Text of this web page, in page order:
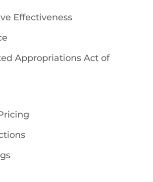
Effectiveness
Appropriations Act of